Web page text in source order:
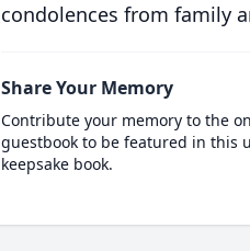
condolences from family
Share Your Memory
Contribute your memory to the
guestbook to be featured in this
keepsake book.